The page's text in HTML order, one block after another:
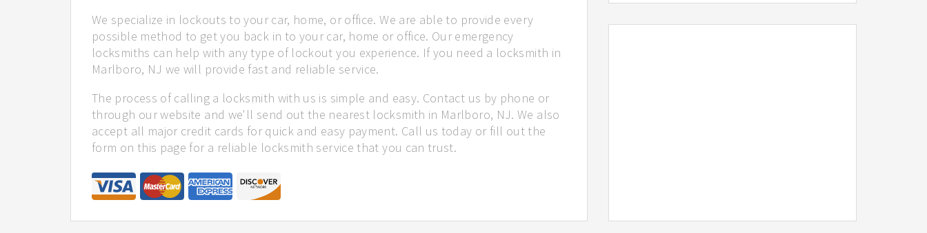
We specialize in lockouts to your car, home, or office. We are able to provide every
possible method to get you back in to your car, home or office. Our emergency
locksmiths can help with any type of lockout you experience. If you need a locksmith in
Marlboro, NJ we will provide fast and reliable service.
The process of calling a locksmith with us is simple and easy. Contact us by phone or
through our website and we'll send out the nearest locksmith in Marlboro, NJ. We also
accept all major credit cards for quick and easy payment. Call us today or fill out the
form on this page for a reliable locksmith service that you can trust.